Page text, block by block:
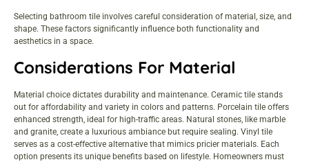
Selecting bathroom tile involves careful consideration of material, size, and
shape. These factors significantly influence both functionality and
aesthetics in a space.
Considerations For Material
Material choice dictates durability and maintenance. Ceramic tile stands
out for affordability and variety in colors and patterns. Porcelain tile offers
enhanced strength, ideal for high-traffic areas. Natural stones, like marble
and granite, create a luxurious ambiance but require sealing. Vinyl tile
serves as a cost-effective alternative that mimics pricier materials. Each
option presents its unique benefits based on lifestyle. Homeowners must